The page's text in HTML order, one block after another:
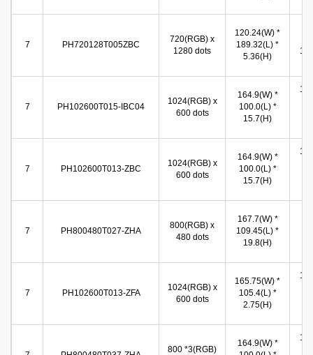
7 PH720128T005ZBC
720(RGB) x
1280 dots
120.24(W) *
189.32(L) *
5.36(H)
7 PH102600T015-IBC04
1024(RGB) x
600 dots
164.9(W) *
100.0(L) *
15.7(H)
7 PH102600T013-ZBC
1024(RGB) x
600 dots
164.9(W) *
100.0(L) *
15.7(H)
7 PH800480T027-ZHA
800(RGB) x
480 dots
167.7(W) *
109.45(L) *
19.8(H)
7 PH102600T013-ZFA
1024(RGB) x
600 dots
165.75(W) *
105.4(L) *
2.75(H)
800 *3(RGB)
164.9(W) *